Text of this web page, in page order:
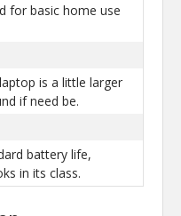
for basic home use
is a little larger
if need be.
battery life,
in its class.